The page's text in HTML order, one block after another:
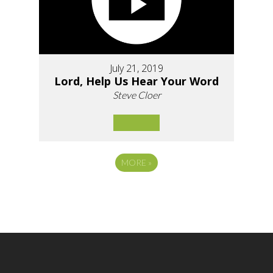
July 21, 2019
Lord, Help Us Hear Your Word
Steve Cloer
MORE »